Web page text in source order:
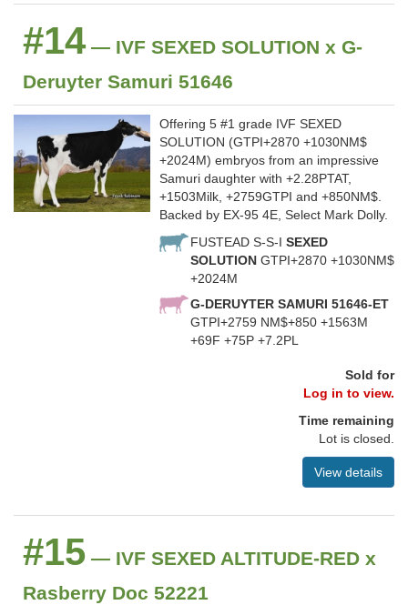
#14— IVF SEXED SOLUTION x G-
Deruyter Samuri 51646
Offering 5 #1 grade IVF SEXED
SOLUTION (GTPI+2870 +1030NM$
+2024M) embryos from an impressive
Samuri daughter with +2.28PTAT,
+1503Milk, +2759GTPI and +850NM$.
Backed by EX-95 4E, Select Mark Dolly.
FUSTEAD S-S-I SEXED
SOLUTION GTPI+2870 +1030NM$
+2024M
G-DERUYTER SAMURI 51646-ET
GTPI+2759 NM$+850 +1563M
+69F +75P +7.2PL
Sold for
Log in to view.
Time remaining
Lot is closed.
View details
#15 — IVF SEXED ALTITUDE-RED x
Rasberry Doc 52221